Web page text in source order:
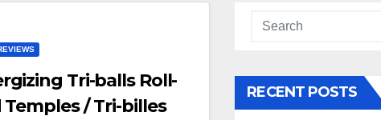
Tri-balls Roll-
Temples / Tri-billes
RECENT POSTS